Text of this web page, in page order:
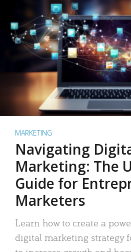
MARKETING
Navigating
Marketing: The
Guide for
Marketers
Learn how to create a
digital marketing strategy